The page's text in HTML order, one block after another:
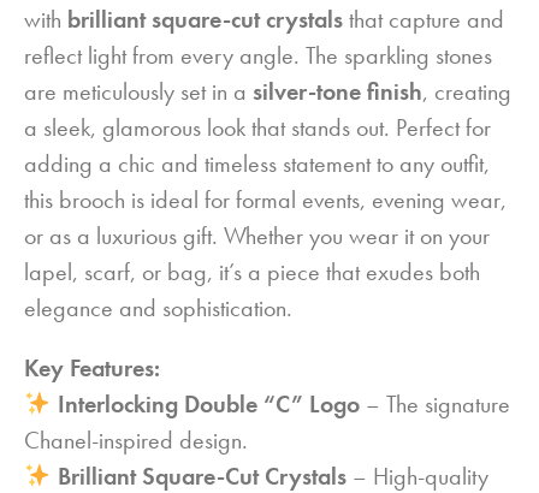
with brilliant square-cut crystalsthat capture and
reflect light from every angle. The sparkling stones
are meticulously set in a silver-tone finish, creating
a sleek, glamorous look that stands out. Perfect for
adding a chic and timeless statement to any outfit,
this brooch is ideal for formal events, evening wear,
or as a luxurious gift. Whether you wear it on your
lapel, scarf, or bag, it’s a piece that exudes both
elegance and sophistication.
Key Features:
Interlocking Double “C” Logo– The signature
Chanel-inspired design.
Brilliant Square-Cut Crystals– High-quality